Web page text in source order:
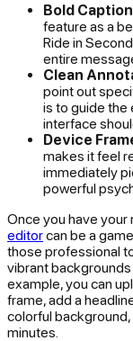
Bold
feature as a
Ride in
entire
Clean
point out
is to guide the
interface
Device
makes it feel
immediately
powerful
Once you have your
editorcan be a
those professional
vibrant
example, you can
frame, add a
colorful
minutes.